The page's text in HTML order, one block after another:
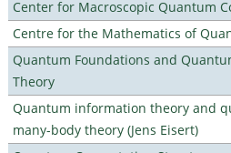
Center for Macroscopic Quantum
Centre for the Mathematics of
Quantum Foundations and
Theory
Quantum information theory and
many-body theory (Jens Eisert)